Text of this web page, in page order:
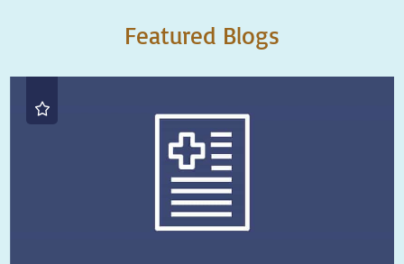
Featured Blogs